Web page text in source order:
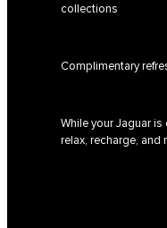
collections
Complimentary
While your Jaguar
relax, recharge, and